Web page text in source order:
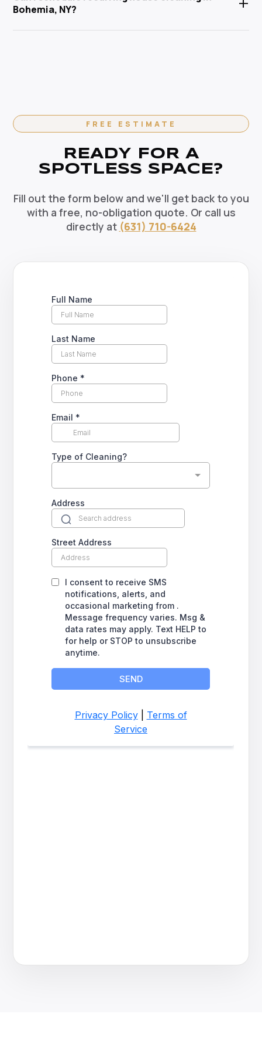
Service Corp is Suffolk County's trusted local
pets, and the environment. Our HEPA-filtration
vacuums eliminate allergens and our green solutions
Bohemia, NY?
regular cleaning schedule.
FREE ESTIMATE
READY FOR A
SPOTLESS SPACE?
Fill out the form below and we'll get back to you
with a free, no-obligation quote. Or call us
directly at (631) 710-6424